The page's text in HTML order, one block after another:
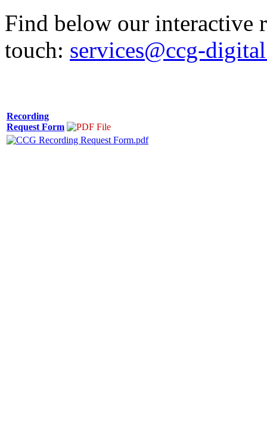
Find below our interactive
touch: services@ccg-
Recording
Request Form